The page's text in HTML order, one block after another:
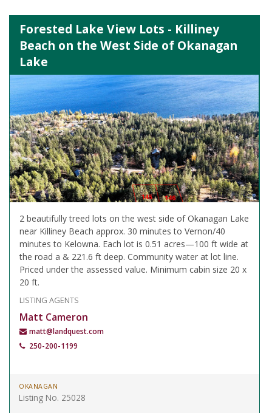
Forested Lake View Lots - Killiney
Beach on the West Side of Okanagan
Lake
2 beautifully treed lots on the west side of Okanagan Lake
near Killiney Beach approx. 30 minutes to Vernon/40
minutes to Kelowna. Each lot is 0.51 acres—100 ft wide at
the road a & 221.6 ft deep. Community water at lot line.
Priced under the assessed value. Minimum cabin size 20 x
20 ft.
LISTING AGENTS
Matt Cameron
matt@landquest.com
250-200-1199
OKANAGAN
Listing No. 25028